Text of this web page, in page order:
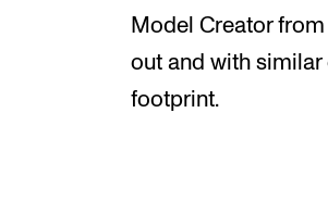
Model Creator
out and with
footprint.